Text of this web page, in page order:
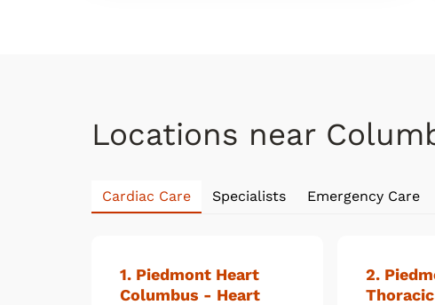
Locations near
Cardiac Care Specialists Emergency Care
1. Piedmont Heart
Columbus - Heart
2.